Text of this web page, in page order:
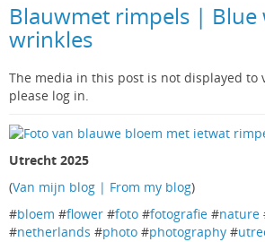
Blauwmet rimpels | Blue
wrinkles
The media in this post is not displayed to
please log in.
Utrecht 2025
(Van mijn blog | From my blog)
#bloem #flower #foto #fotografie #nature
#netherlands #photo #photography #